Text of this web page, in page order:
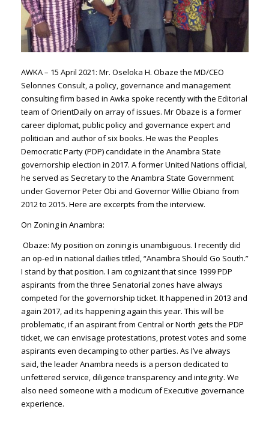
AWKA – 15 April 2021: Mr. Oseloka H. Obaze the MD/CEO
Selonnes Consult, a policy, governance and management
consulting firm based in Awka spoke recently with the Editorial
team of OrientDaily on array of issues. Mr Obaze is a former
career diplomat, public policy and governance expert and
politician and author of six books. He was the Peoples
Democratic Party (PDP) candidate in the Anambra State
governorship election in 2017. A former United Nations official,
he served as Secretary to the Anambra State Government
under Governor Peter Obi and Governor Willie Obiano from
2012 to 2015. Here are excerpts from the interview.
On Zoning in Anambra:
Obaze: My position on zoning is unambiguous. I recently did
an op-ed in national dailies titled, “Anambra Should Go South.”
I stand by that position. I am cognizant that since 1999 PDP
aspirants from the three Senatorial zones have always
competed for the governorship ticket. It happened in 2013 and
again 2017, ad its happening again this year. This will be
problematic, if an aspirant from Central or North gets the PDP
ticket, we can envisage protestations, protest votes and some
aspirants even decamping to other parties. As I’ve always
said, the leader Anambra needs is a person dedicated to
unfettered service, diligence transparency and integrity. We
also need someone with a modicum of Executive governance
experience.